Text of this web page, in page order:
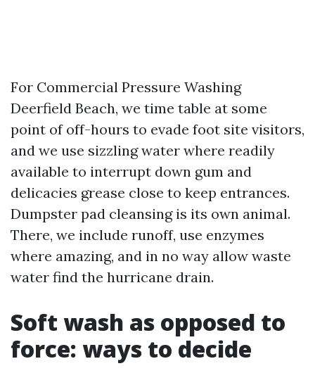
For Commercial Pressure Washing
Deerfield Beach, we time table at some
point of off-hours to evade foot site visitors,
and we use sizzling water where readily
available to interrupt down gum and
delicacies grease close to keep entrances.
Dumpster pad cleansing is its own animal.
There, we include runoff, use enzymes
where amazing, and in no way allow waste
water find the hurricane drain.
Soft wash as opposed to
force: ways to decide